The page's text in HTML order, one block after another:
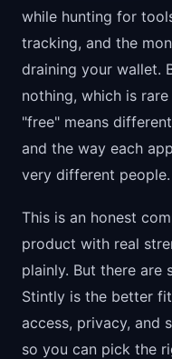
while hunting for
tracking, and the
draining your wallet.
nothing, which is
"free" means
and the way each
very different people.
This is an honest
product with real
plainly. But there are
Stintly is the better
access, privacy, and
so you can pick the